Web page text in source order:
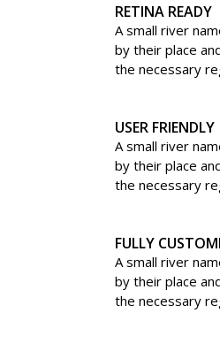
RETINA READY
A small river
by their place
the necessary
USER FRIENDLY
A small river
by their place
the necessary
FULLY
A small river
by their place
the necessary